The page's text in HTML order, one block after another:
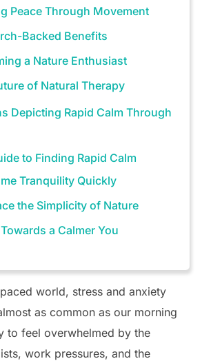
Peace Through Movement
Backed Benefits
a Nature Enthusiast
of Natural Therapy
Depicting Rapid Calm Through
to Finding Rapid Calm
Tranquility Quickly
the Simplicity of Nature
a Calmer You
world, stress and anxiety
as common as our morning
to feel overwhelmed by the
work pressures, and the